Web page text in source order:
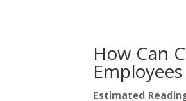
How Can
Estimated